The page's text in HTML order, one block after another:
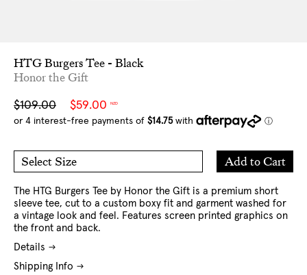
HTG Burgers Tee - Black
Honor the Gift
Sale
price
$59.00 NZD
Regular
price
$109.00
Select Size
XL
XXL
Add to Cart
Add
to
The HTG Burgers Tee by Honor the Gift is a premium short
sleeve tee, cut to a custom boxy fit and garment washed for
a vintage look and feel. Features screen printed graphics on
the front and back.
Details
Shipping Info